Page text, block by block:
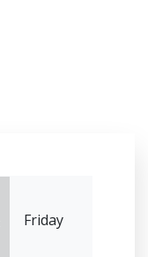
Friday